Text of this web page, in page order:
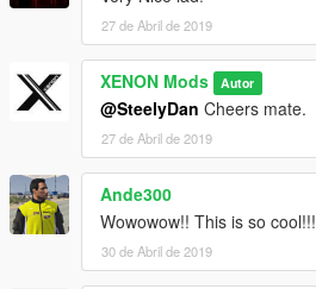
27 de Abril de 2019
XENON Mods Autor
@SteelyDan Cheers mate.
27 de Abril de 2019
Ande300
Wowowow!! This is so cool!!!
30 de Abril de 2019